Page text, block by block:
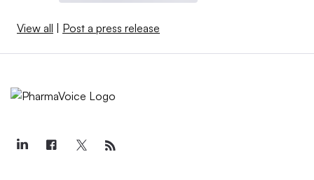
View all | Post a press release